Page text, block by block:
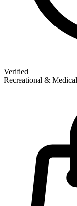
Verified
Recreational & Medical